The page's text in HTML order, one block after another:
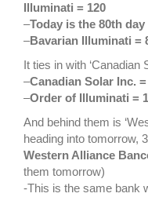
Illuminati = 120
–Today is the 80th
–Bavarian Illuminati =
It ties in with ‘Canadian
–Canadian Solar Inc. =
–Order of Illuminati =
And behind them is
heading into tomorrow,
Western Alliance
them tomorrow)
-This is the same bank